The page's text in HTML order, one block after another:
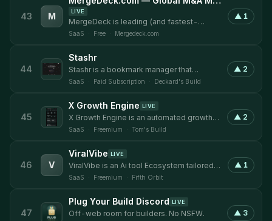
43 M LIVE
MergeDeck is leading (and fastest-
growing) online marketplace for buying,
and investors for seamless M&A
transactions — from profitable SaaS
startups and e-commerce brands to
SaaS · Free · Mergedeck.com
▲ 1
44
Stashr
Stashr is a bookmark manager that
captures everything you save across X,
every save on the way in, so you can
search your whole library in plain English,
or plug it into any other AI tool over MCP.
SaaS · Paid Subscription · Deckard's Build
▲ 2
45
X Growth Engine LIVE
X Growth Engine is an automated growth
platform for X (Twitter) that connects a
normally, the extension quietly records
every post you encounter — your home
feed, searches, profiles, threads. The
SaaS · Freemium · Tom's Build
▲ 2
46 V
ViralVibe LIVE
ViralVibe is an Ai tool Ecosystem tailored
toward Content Creators and open to all
SaaS · Freemium · Fifth Orbit
▲ 1
47
Plug Your Build Discord LIVE
Off-web room for builders. No NSFW. ▲ 3